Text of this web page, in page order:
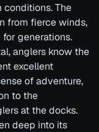
The
from fierce winds,
generations.
anglers know the
excellent
of adventure,
to the
at the docks.
deep into its